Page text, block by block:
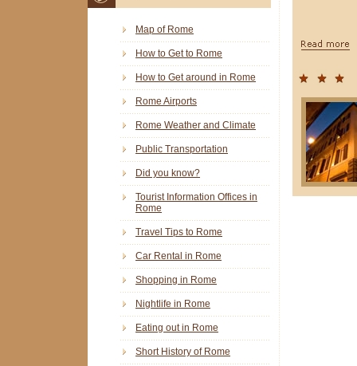
Map of Rome
How to Get to Rome
How to Get around in Rome
Rome Airports
Rome Weather and Climate
Public Transportation
Did you know?
Tourist Information Offices in
Rome
Travel Tips to Rome
Car Rental in Rome
Shopping in Rome
Nightlife in Rome
Eating out in Rome
Short History of Rome